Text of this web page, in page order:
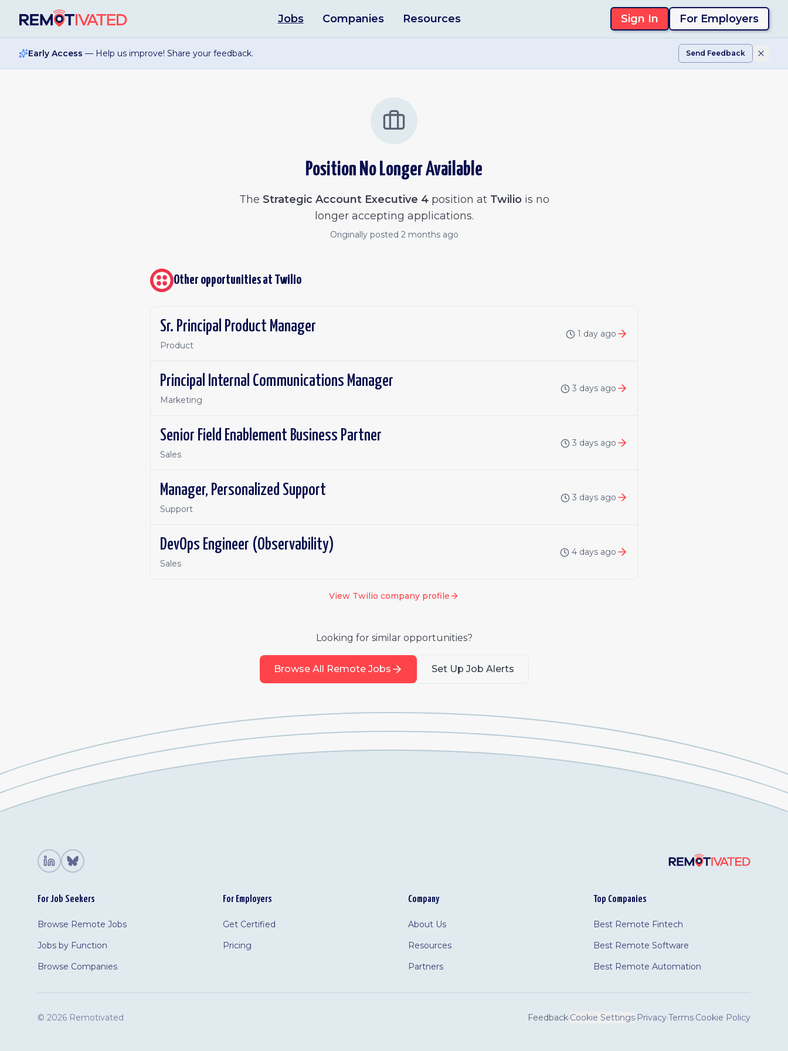
Jobs Companies Resources Sign In For Employers
Early Access — Help us improve! Share your feedback. Send Feedback
Position No Longer Available
The Strategic Account Executive 4position at Twiliois no
longer accepting applications.
Originally posted 2 months ago
Other opportunities at Twilio
Sr. Principal Product Manager
Product
1 day ago
Principal Internal Communications Manager
Marketing
3 days ago
Senior Field Enablement Business Partner
Sales
3 days ago
Manager, Personalized Support
Support
3 days ago
DevOps Engineer (Observability)
Sales
4 days ago
View Twilio company profile
Looking for similar opportunities?
Browse All Remote Jobs Set Up Job Alerts
For Job Seekers
Browse Remote Jobs
Jobs by Function
Browse Companies
For Employers
Get Certified
Pricing
Company
About Us
Resources
Partners
Top Companies
Best Remote Fintech
Best Remote Software
Best Remote Automation
© 2026 Remotivated Feedback·Cookie Settings·Privacy·Terms·Cookie Policy